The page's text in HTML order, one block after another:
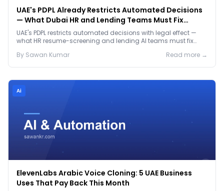
UAE's PDPL Already Restricts Automated Decisions
— What Dubai HR and Lending Teams Must Fix
Before January 2027
UAE's PDPL restricts automated decisions with legal effect —
what HR resume-screening and lending AI teams must fix
By Sawan Kumar Read more →
Ai
ElevenLabs Arabic Voice Cloning: 5 UAE Business
Uses That Pay Back This Month